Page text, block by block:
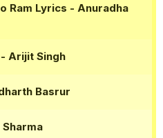
Ram Lyrics - Anuradha
- Arijit Singh
Basrur
Sharma